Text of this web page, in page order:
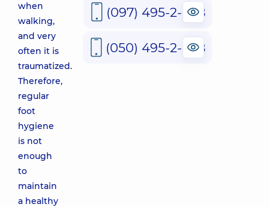
when
walking,
and very
often it is
traumatized.
Therefore,
regular
foot
hygiene
is not
enough
to
maintain
a healthy
(097) 495-2-888
(050) 495-2-888